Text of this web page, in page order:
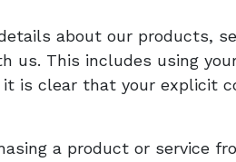
about our products,
us. This includes using
is clear that your explicit
a product or service